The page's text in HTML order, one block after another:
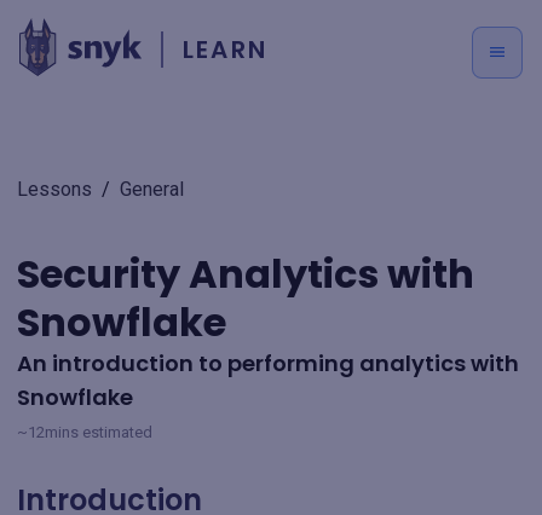
LEARN
Lessons / General
Security Analytics with
Snowflake
An introduction to performing analytics with
Snowflake
~12mins estimated
Introduction